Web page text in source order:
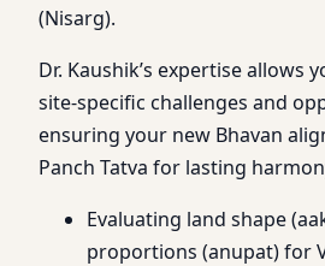
(Nisarg).
Dr. Kaushik’s expertise allows
site-specific challenges and
ensuring your new Bhavan
Panch Tatva for lasting
Evaluating land shape
proportions (anupat) for